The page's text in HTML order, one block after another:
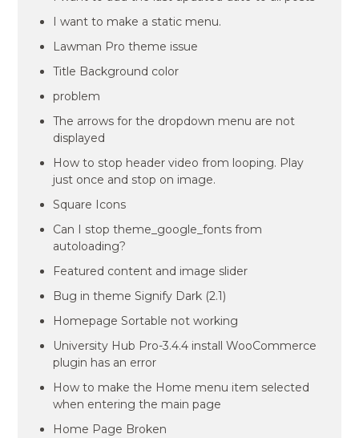
I want to make a static menu.
Lawman Pro theme issue
Title Background color
problem
The arrows for the dropdown menu are not
displayed
How to stop header video from looping. Play
just once and stop on image.
Square Icons
Can I stop theme_google_fonts from
autoloading?
Featured content and image slider
Bug in theme Signify Dark (2.1)
Homepage Sortable not working
University Hub Pro-3.4.4 install WooCommerce
plugin has an error
How to make the Home menu item selected
when entering the main page
Home Page Broken